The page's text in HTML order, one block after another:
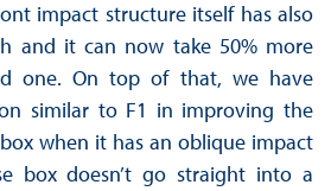
impact structure itself has also
and it can now take 50% more
one. On top of that, we have
similar to F1 in improving the
when it has an oblique impact
box doesn’t go straight into a